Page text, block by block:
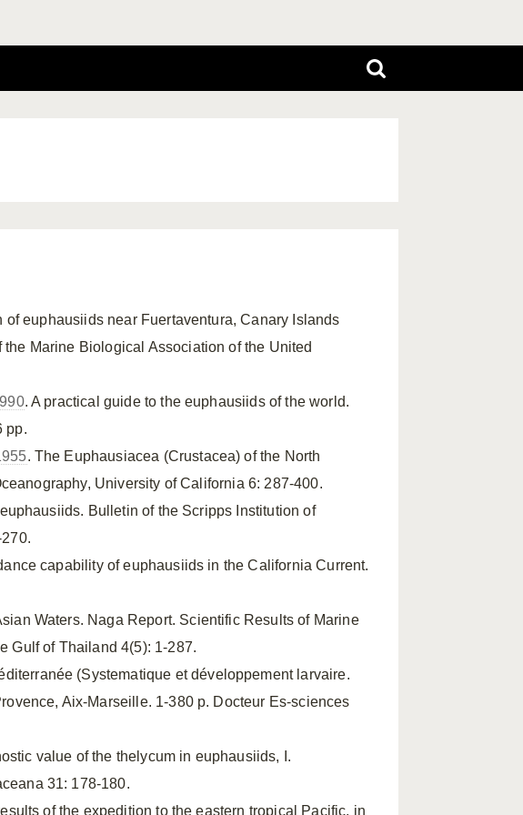
of euphausiids near Fuertaventura, Canary Islands
Marine Biological Association of the United
. A practical guide to the euphausiids of the world.
pp.
. The Euphausiacea (Crustacea) of the North
University of California 6: 287-400.
Bulletin of the Scripps Institution of
capability of euphausiids in the California Current.
Waters. Naga Report. Scientific Results of Marine
Gulf of Thailand 4(5): 1-287.
(Systematique et développement larvaire.
Aix-Marseille. 1-380 p. Docteur Es-sciences
value of the thelycum in euphausiids, I.
31: 178-180.
of the expedition to the eastern tropical Pacific, in